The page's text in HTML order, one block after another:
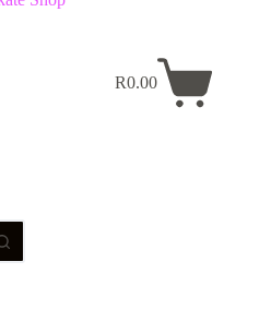
Shopping
R0.00